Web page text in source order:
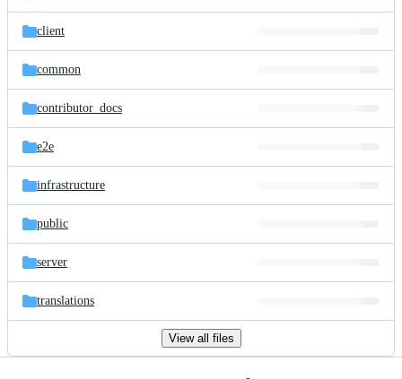
client
common
contributor_docs
e2e
infrastructure
public
server
translations
View all files